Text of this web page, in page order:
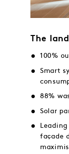
The
100%
Smart
88%
Solar
façade